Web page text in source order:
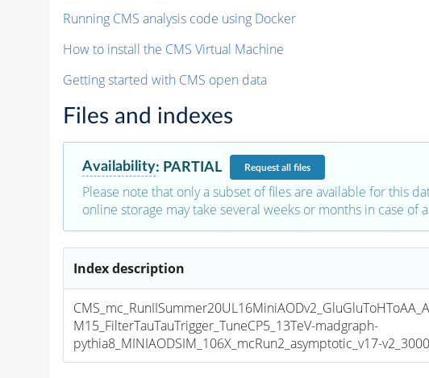
Running CMS analysis code using Docker
How to install the CMS Virtual Machine
Getting started with CMS open data
Files and indexes
Availability: PARTIAL Requestall files
Please note that only a subset of files are available for this
online storage may take several weeks or months in case of
Index description
M15_FilterTauTauTrigger_TuneCP5_13TeV-madgraph-
pythia8_MINIAODSIM_106X_mcRun2_asymptotic_v17-